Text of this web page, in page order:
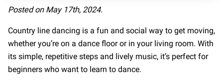
OUR PARTNERS
RENT OUR SPACE
Posted on May 17th, 2024.
Country line dancing is a fun and social way to get moving,
whether you’re on a dance floor or in your living room. With
its simple, repetitive steps and lively music, it’s perfect for
beginners who want to learn to dance.